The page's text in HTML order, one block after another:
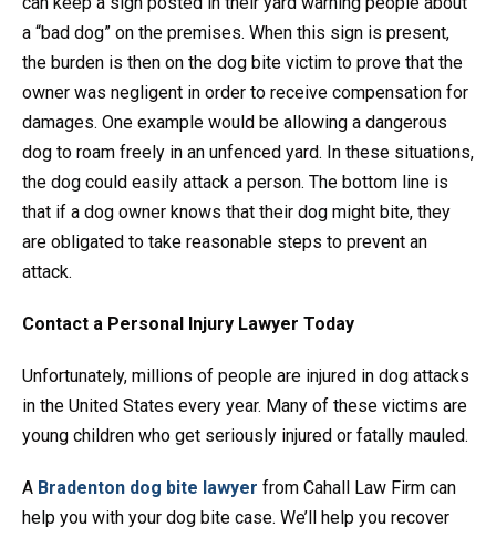
a “bad dog” on the premises. When this sign is present,
the burden is then on the dog bite victim to prove that the
owner was negligent in order to receive compensation for
damages. One example would be allowing a dangerous
dog to roam freely in an unfenced yard. In these situations,
the dog could easily attack a person. The bottom line is
that if a dog owner knows that their dog might bite, they
are obligated to take reasonable steps to prevent an
attack.
Contact a Personal Injury Lawyer Today
Unfortunately, millions of people are injured in dog attacks
in the United States every year. Many of these victims are
young children who get seriously injured or fatally mauled.
A Bradenton dog bite lawyer from Cahall Law Firm can
help you with your dog bite case. We’ll help you recover